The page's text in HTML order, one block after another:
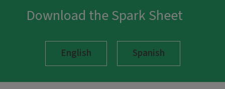
Download the Spark Sheet
English Spanish